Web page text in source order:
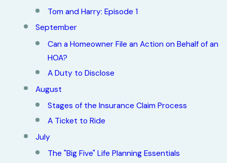
Tom and Harry: Episode 1
September
Can a Homeowner File an Action on Behalf of an
HOA?
A Duty to Disclose
August
Stages of the Insurance Claim Process
A Ticket to Ride
July
The "Big Five" Life Planning Essentials